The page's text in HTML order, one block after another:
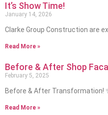
It’s Show Time!
January 14, 2026
Clarke Group Construction are
Read More »
Before & After Shop
February 5, 2025
Before & After Transformation!
Read More »